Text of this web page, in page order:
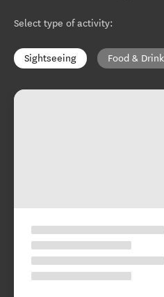
Select type of activity:
Sightseeing Food &